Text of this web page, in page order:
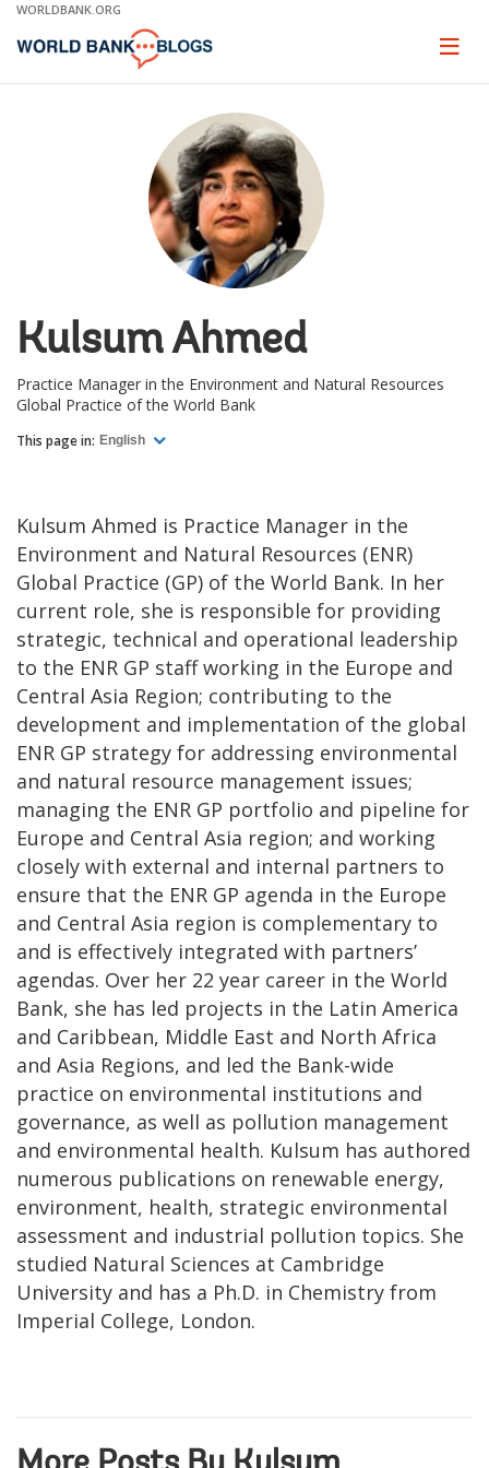
Skip
Main
WORLDBANK.ORG
Page
Kulsum Ahmed
Practice Manager in the Environment and Natural Resources
Global Practice of the World Bank
This page in: English
Kulsum Ahmed is Practice Manager in the
Environment and Natural Resources (ENR)
Global Practice (GP) of the World Bank. In her
current role, she is responsible for providing
strategic, technical and operational leadership
to the ENR GP staff working in the Europe and
Central Asia Region; contributing to the
development and implementation of the global
ENR GP strategy for addressing environmental
and natural resource management issues;
managing the ENR GP portfolio and pipeline for
Europe and Central Asia region; and working
closely with external and internal partners to
ensure that the ENR GP agenda in the Europe
and Central Asia region is complementary to
and is effectively integrated with partners’
agendas. Over her 22 year career in the World
Bank, she has led projects in the Latin America
and Caribbean, Middle East and North Africa
and Asia Regions, and led the Bank-wide
practice on environmental institutions and
governance, as well as pollution management
and environmental health. Kulsum has authored
numerous publications on renewable energy,
environment, health, strategic environmental
assessment and industrial pollution topics. She
studied Natural Sciences at Cambridge
University and has a Ph.D. in Chemistry from
Imperial College, London.